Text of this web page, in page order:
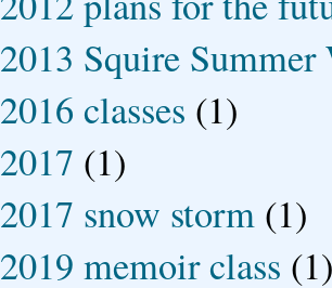
2013 Squire
2016 classes (1)
2017 (1)
2017 snow storm (1)
2019 memoir class